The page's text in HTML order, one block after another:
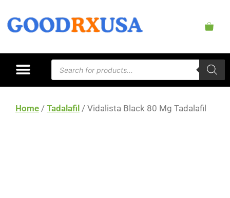
Home / Tadalafil / Vidalista Black 80 Mg Tadalafil